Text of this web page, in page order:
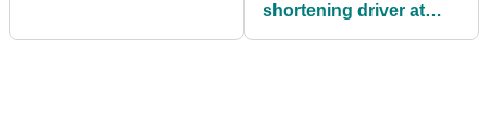
shortening driver at